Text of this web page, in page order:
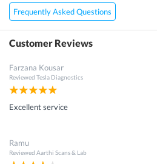
Frequently Asked Questions
Customer Reviews
Farzana Kousar
Reviewed Tesla Diagnostics
Excellent service
Ramu
Reviewed Aarthi Scans & Lab